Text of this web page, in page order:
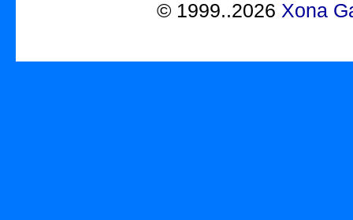
© 1999..2026 Xona